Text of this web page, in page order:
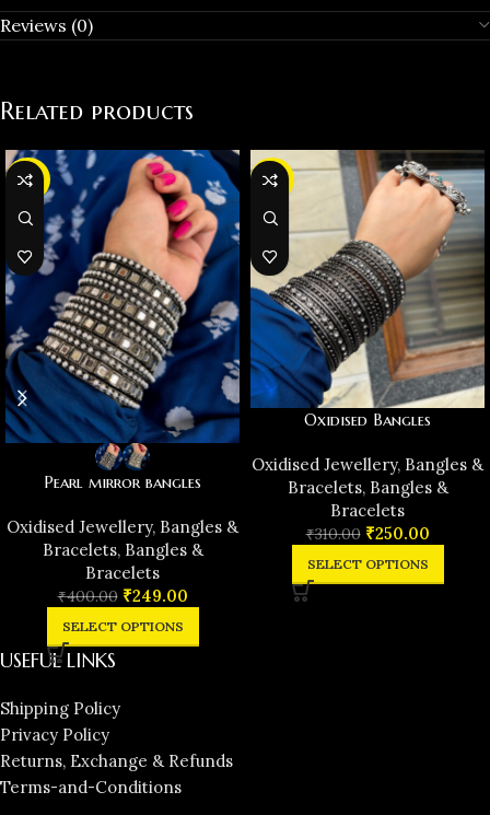
Reviews (0)
Related products
-38%
Pearl mirror bangles
Oxidised Jewellery, Bangles &
Bracelets, Bangles &
Bracelets
₹400.00 ₹249.00
SELECT OPTIONS
-19%
Oxidised Bangles
Oxidised Jewellery, Bangles &
Bracelets, Bangles &
Bracelets
₹310.00 ₹250.00
SELECT OPTIONS
USEFUL LINKS
Shipping Policy
Privacy Policy
Returns, Exchange & Refunds
Terms-and-Conditions